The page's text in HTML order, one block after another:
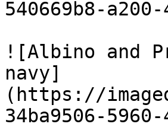
540669b8-
![Albino and
navy]
(https://
34ba9506-